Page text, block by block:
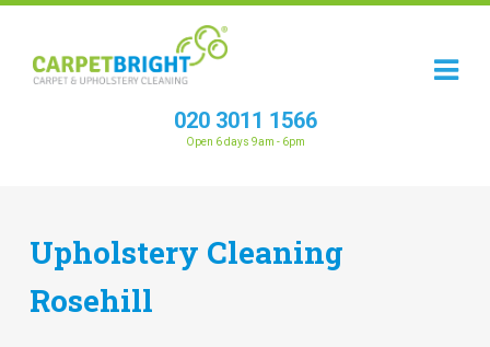
020 3011 1566
Open 6 days 9am - 6pm
Upholstery Cleaning
Rosehill